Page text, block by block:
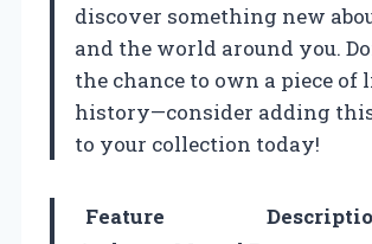
discover something new
and the world around you.
the chance to own a piece of
history—consider adding
to your collection today!
Feature